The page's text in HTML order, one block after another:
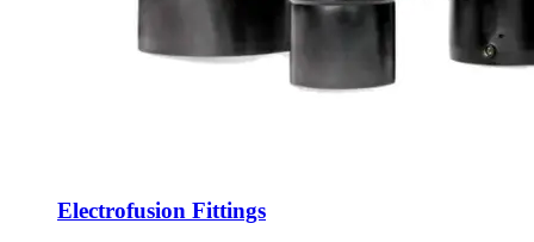
Electrofusion Fittings